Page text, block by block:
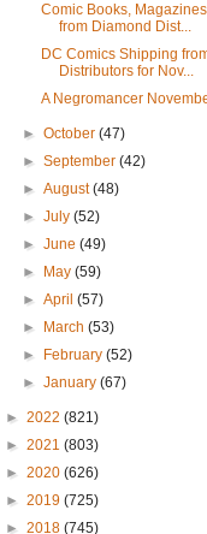
Comic Books,
from Diamond Dist...
DC Comics Shipping
Distributors for Nov...
A Negromancer
►October(47)
►September(42)
►August(48)
►July(52)
►June(49)
►
May(59)
►April(57)
►
March(53)
►
February(52)
►January(67)
► 2022 (821)
► 2021 (803)
► 2020 (626)
► 2019 (725)
► 2018 (745)